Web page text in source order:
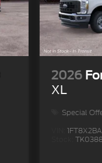
2026
XL
Special
VIN:
Stock: